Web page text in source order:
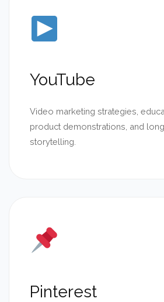
YouTube
Video marketing strategies,
product demonstrations, and
storytelling.
Pinterest